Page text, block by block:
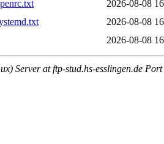
2026-08-08
2026-08-08
2026-08-08
Server at ftp-stud.hs-esslingen.de